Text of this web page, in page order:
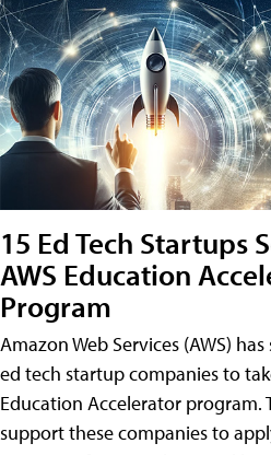
15 Ed Tech Startups
AWS Education
Program
Amazon Web Services (AWS)
ed tech startup companies to
Education Accelerator program.
support these companies to